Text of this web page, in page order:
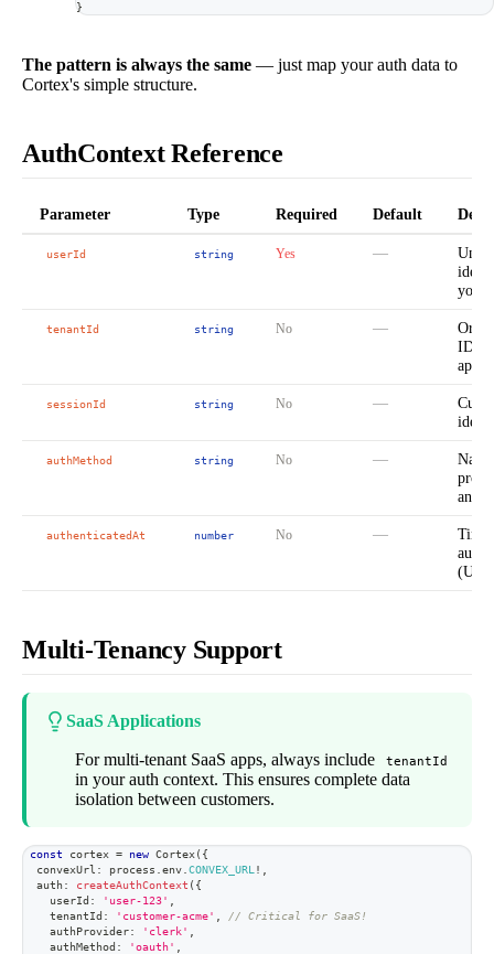
}
The pattern is always the same — just map your auth data to
Cortex's simple structure.
AuthContext Reference
Parameter Type Required Default
userId string Yes —
your
tenantId string No —
ID
apps
sessionId string No —
authMethod string No —
authenticatedAt number No —
Multi-Tenancy Support
SaaS Applications
For multi-tenant SaaS apps, always include tenantId
in your auth context. This ensures complete data
isolation between customers.
const cortex = new Cortex( {
  convexUrl
: process env CONVEX_URL !
  auth
: createAuthContext ( {
    userId
: 'user-123'
    tenantId
: 'customer-acme'
// Critical for SaaS!
    authProvider
: 'clerk'
    authMethod
: 'oauth'